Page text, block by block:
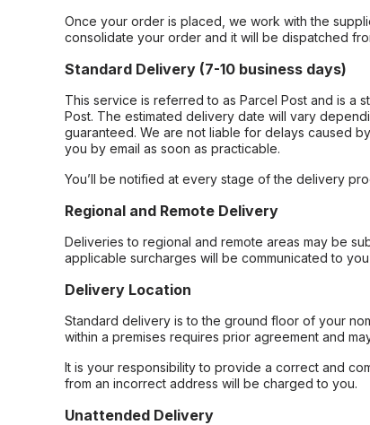
Once your order is placed, we work with the
consolidate your order and it will be dispatched
Standard Delivery (7-10 business days)
This service is referred to as Parcel Post and is a
Post. The estimated delivery date will vary
guaranteed. We are not liable for delays caused
you by email as soon as practicable.
You’ll be notified at every stage of the delivery
Regional and Remote Delivery
Deliveries to regional and remote areas may be
applicable surcharges will be communicated to
Delivery Location
Standard delivery is to the ground floor of your
within a premises requires prior agreement and
It is your responsibility to provide a correct and
from an incorrect address will be charged to you.
Unattended Delivery